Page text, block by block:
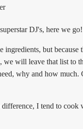
DJ's, here we go!
ingredients, but because
will leave that list to
why and how much.
I tend to cook